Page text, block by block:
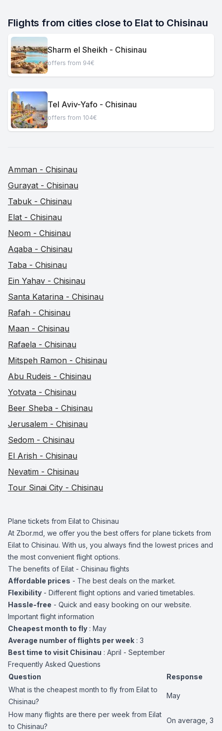
Flights from cities close to Elat to Chisinau
Sharm el Sheikh - Chisinau
offers from 94€
Tel Aviv-Yafo - Chisinau
offers from 104€
Amman - Chisinau
Gurayat - Chisinau
Tabuk - Chisinau
Elat - Chisinau
Neom - Chisinau
Aqaba - Chisinau
Taba - Chisinau
Ein Yahav - Chisinau
Santa Katarina - Chisinau
Rafah - Chisinau
Maan - Chisinau
Rafaela - Chisinau
Mitspeh Ramon - Chisinau
Abu Rudeis - Chisinau
Yotvata - Chisinau
Beer Sheba - Chisinau
Jerusalem - Chisinau
Sedom - Chisinau
El Arish - Chisinau
Nevatim - Chisinau
Tour Sinai City - Chisinau
Plane tickets from Eilat to Chisinau
At Zbor.md, we offer you the best offers for plane tickets from
Eilat to Chisinau. With us, you always find the lowest prices and
the most convenient flight options.
The benefits of Eilat - Chisinau flights
Affordable prices - The best deals on the market.
Flexibility - Different flight options and varied timetables.
Hassle-free - Quick and easy booking on our website.
Important flight information
Cheapest month to fly : May
Average number of flights per week : 3
Best time to visit Chisinau : April - September
Frequently Asked Questions
Question
Response
What is the cheapest month to fly from Eilat to
Chisinau?
May
How many flights are there per week from Eilat
to Chisinau?
On average, 3